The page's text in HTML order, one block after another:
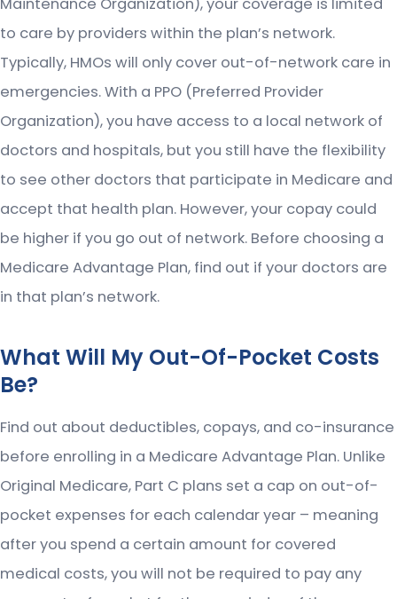
to care by providers within the plan’s network.
Typically, HMOs will only cover out-of-network care in
emergencies. With a PPO (Preferred Provider
Organization), you have access to a local network of
doctors and hospitals, but you still have the flexibility
to see other doctors that participate in Medicare and
accept that health plan. However, your copay could
be higher if you go out of network. Before choosing a
Medicare Advantage Plan, find out if your doctors are
in that plan’s network.
What Will My Out-Of-Pocket Costs
Be?
Find out about deductibles, copays, and co-insurance
before enrolling in a Medicare Advantage Plan. Unlike
Original Medicare, Part C plans set a cap on out-of-
pocket expenses for each calendar year – meaning
after you spend a certain amount for covered
medical costs, you will not be required to pay any